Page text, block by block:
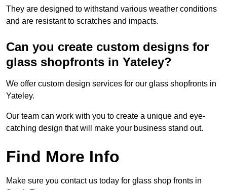
They are designed to withstand various weather conditions
and are resistant to scratches and impacts.
Can you create custom designs for
glass shopfronts in Yateley?
We offer custom design services for our glass shopfronts in
Yateley.
Our team can work with you to create a unique and eye-
catching design that will make your business stand out.
Find More Info
Make sure you contact us today for glass shop fronts in